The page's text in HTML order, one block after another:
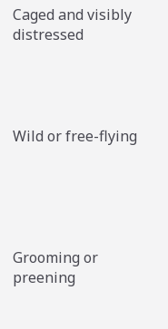
Caged and visibly
distressed
Wild or free-flying
Grooming or
preening